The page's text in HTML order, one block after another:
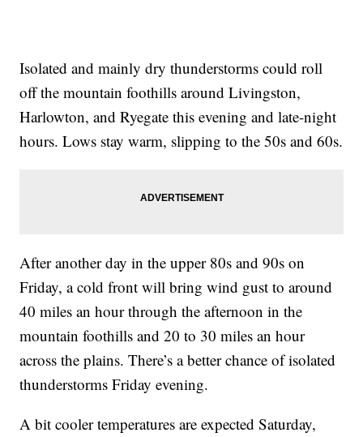
Isolated and mainly dry thunderstorms could roll
off the mountain foothills around Livingston,
Harlowton, and Ryegate this evening and late-night
hours. Lows stay warm, slipping to the 50s and 60s.
After another day in the upper 80s and 90s on
Friday, a cold front will bring wind gust to around
40 miles an hour through the afternoon in the
mountain foothills and 20 to 30 miles an hour
across the plains. There’s a better chance of isolated
thunderstorms Friday evening.
A bit cooler temperatures are expected Saturday,